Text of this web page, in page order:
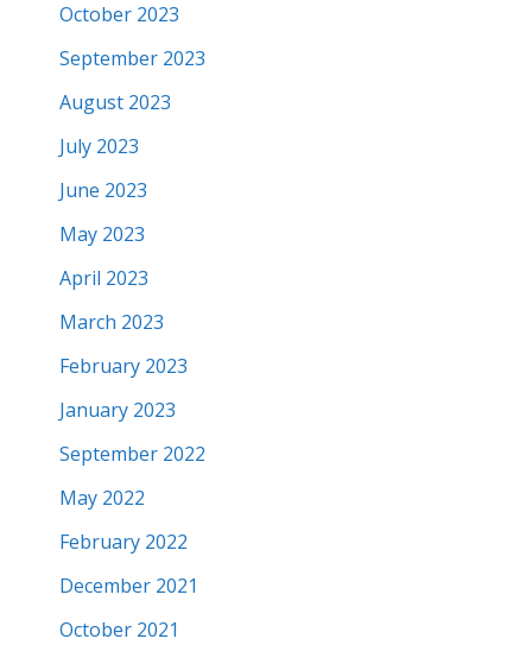
October 2023
September 2023
August 2023
July 2023
June 2023
May 2023
April 2023
March 2023
February 2023
January 2023
September 2022
May 2022
February 2022
December 2021
October 2021